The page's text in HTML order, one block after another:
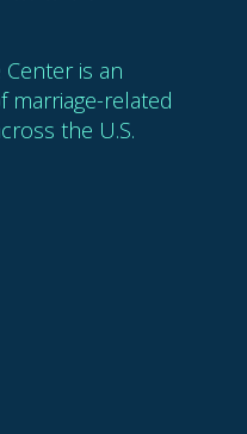
is an
marriage-related
the U.S.